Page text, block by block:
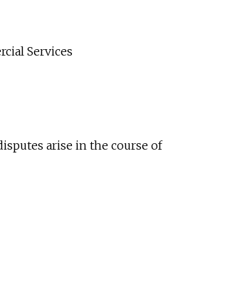
Services
arise in the course of